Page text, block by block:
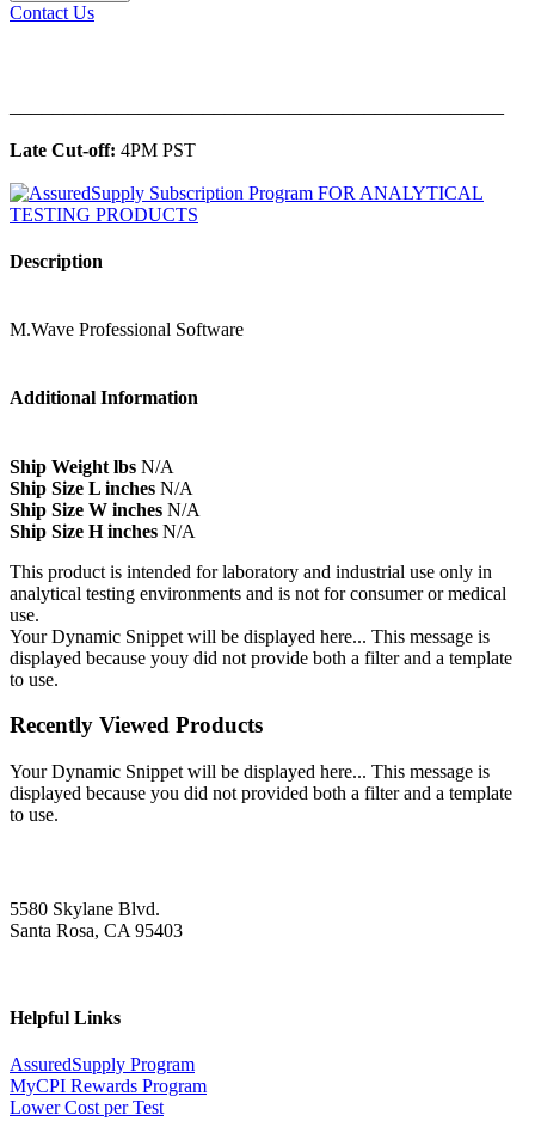
Contact Us
Late Cut-off: 4PM PST
Description
M.Wave Professional Software
Additional Information
Ship Weight lbs N/A
Ship Size L inches N/A
Ship Size W inches N/A
Ship Size H inches N/A
This product is intended for laboratory and industrial use only in
analytical testing environments and is not for consumer or medical
use.
Your Dynamic Snippet will be displayed here... This message is
displayed because youy did not provide both a filter and a template
to use.
Recently Viewed Products
Your Dynamic Snippet will be displayed here... This message is
displayed because you did not provided both a filter and a template
to use.
5580 Skylane Blvd.
Santa Rosa, CA 95403
Helpful Links
AssuredSupply Program
MyCPI Rewards Program
Lower Cost per Test